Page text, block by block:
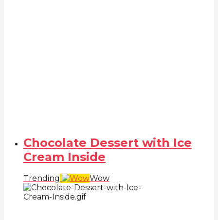
Chocolate Dessert with Ice
Cream Inside
Trending Wow